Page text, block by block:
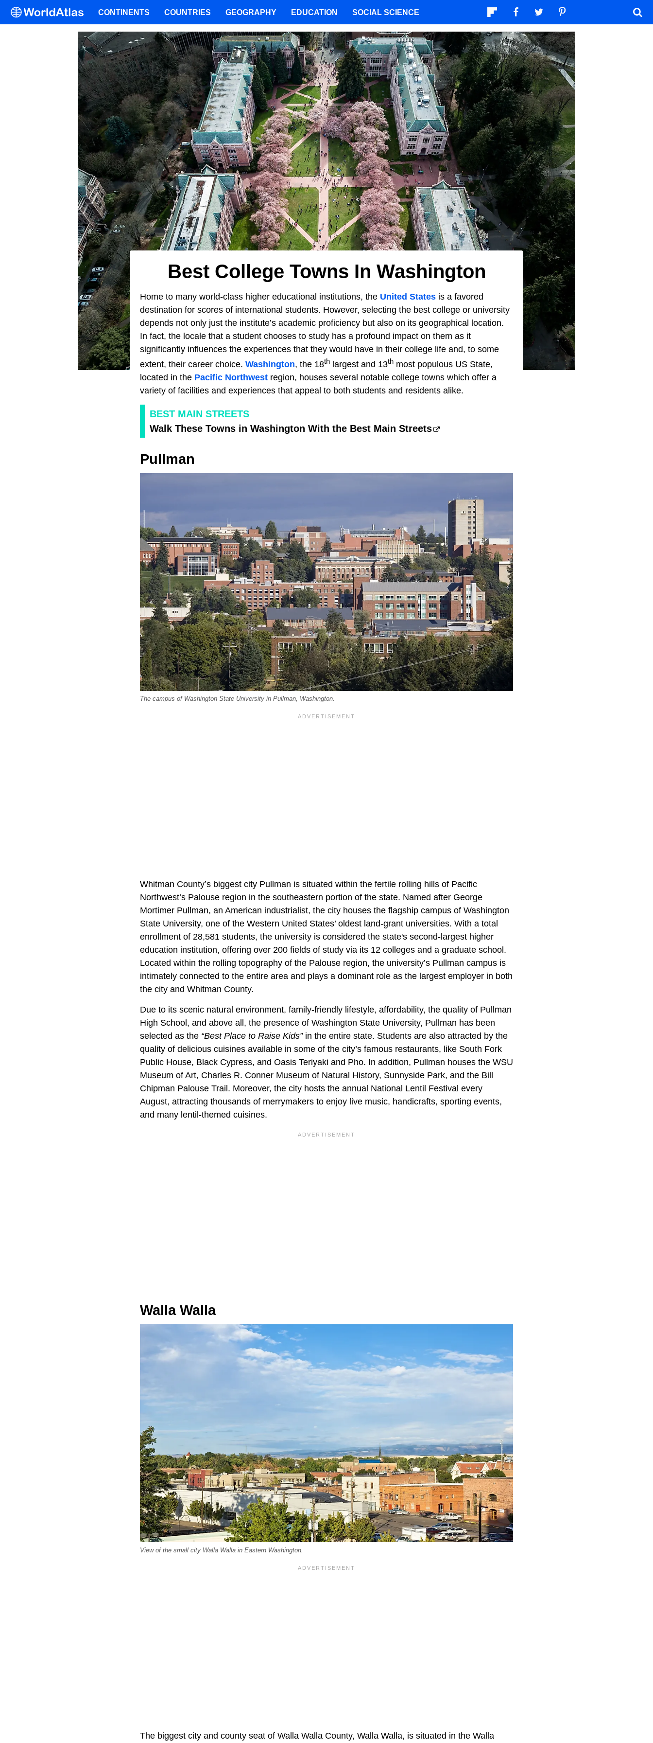
Best College Towns In Washington
Home to many world-class higher educational institutions, the United States is a favored
destination for scores of international students. However, selecting the best college or university
depends not only just the institute’s academic proficiency but also on its geographical location.
In fact, the locale that a student chooses to study has a profound impact on them as it
significantly influences the experiences that they would have in their college life and, to some
extent, their career choice. Washington, the 18th largest and 13th most populous US State,
located in the Pacific Northwest region, houses several notable college towns which offer a
variety of facilities and experiences that appeal to both students and residents alike.
BEST MAIN STREETS
Walk These Towns in Washington With the Best Main Streets
Pullman
The campus of Washington State University in Pullman, Washington.
Whitman County’s biggest city Pullman is situated within the fertile rolling hills of Pacific
Northwest’s Palouse region in the southeastern portion of the state. Named after George
Mortimer Pullman, an American industrialist, the city houses the flagship campus of Washington
State University, one of the Western United States’ oldest land-grant universities. With a total
enrollment of 28,581 students, the university is considered the state's second-largest higher
education institution, offering over 200 fields of study via its 12 colleges and a graduate school.
Located within the rolling topography of the Palouse region, the university’s Pullman campus is
intimately connected to the entire area and plays a dominant role as the largest employer in both
the city and Whitman County.
Due to its scenic natural environment, family-friendly lifestyle, affordability, the quality of Pullman
High School, and above all, the presence of Washington State University, Pullman has been
selected as the “Best Place to Raise Kids” in the entire state. Students are also attracted by the
quality of delicious cuisines available in some of the city’s famous restaurants, like South Fork
Public House, Black Cypress, and Oasis Teriyaki and Pho. In addition, Pullman houses the WSU
Museum of Art, Charles R. Conner Museum of Natural History, Sunnyside Park, and the Bill
Chipman Palouse Trail. Moreover, the city hosts the annual National Lentil Festival every
August, attracting thousands of merrymakers to enjoy live music, handicrafts, sporting events,
and many lentil-themed cuisines.
Walla Walla
View of the small city Walla Walla in Eastern Washington.
The biggest city and county seat of Walla Walla County, Walla Walla, is situated in the Walla
CONTINENTS COUNTRIES GEOGRAPHY EDUCATION SOCIAL SCIENCE